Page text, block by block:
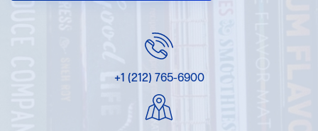
+1 (212) 765-6900